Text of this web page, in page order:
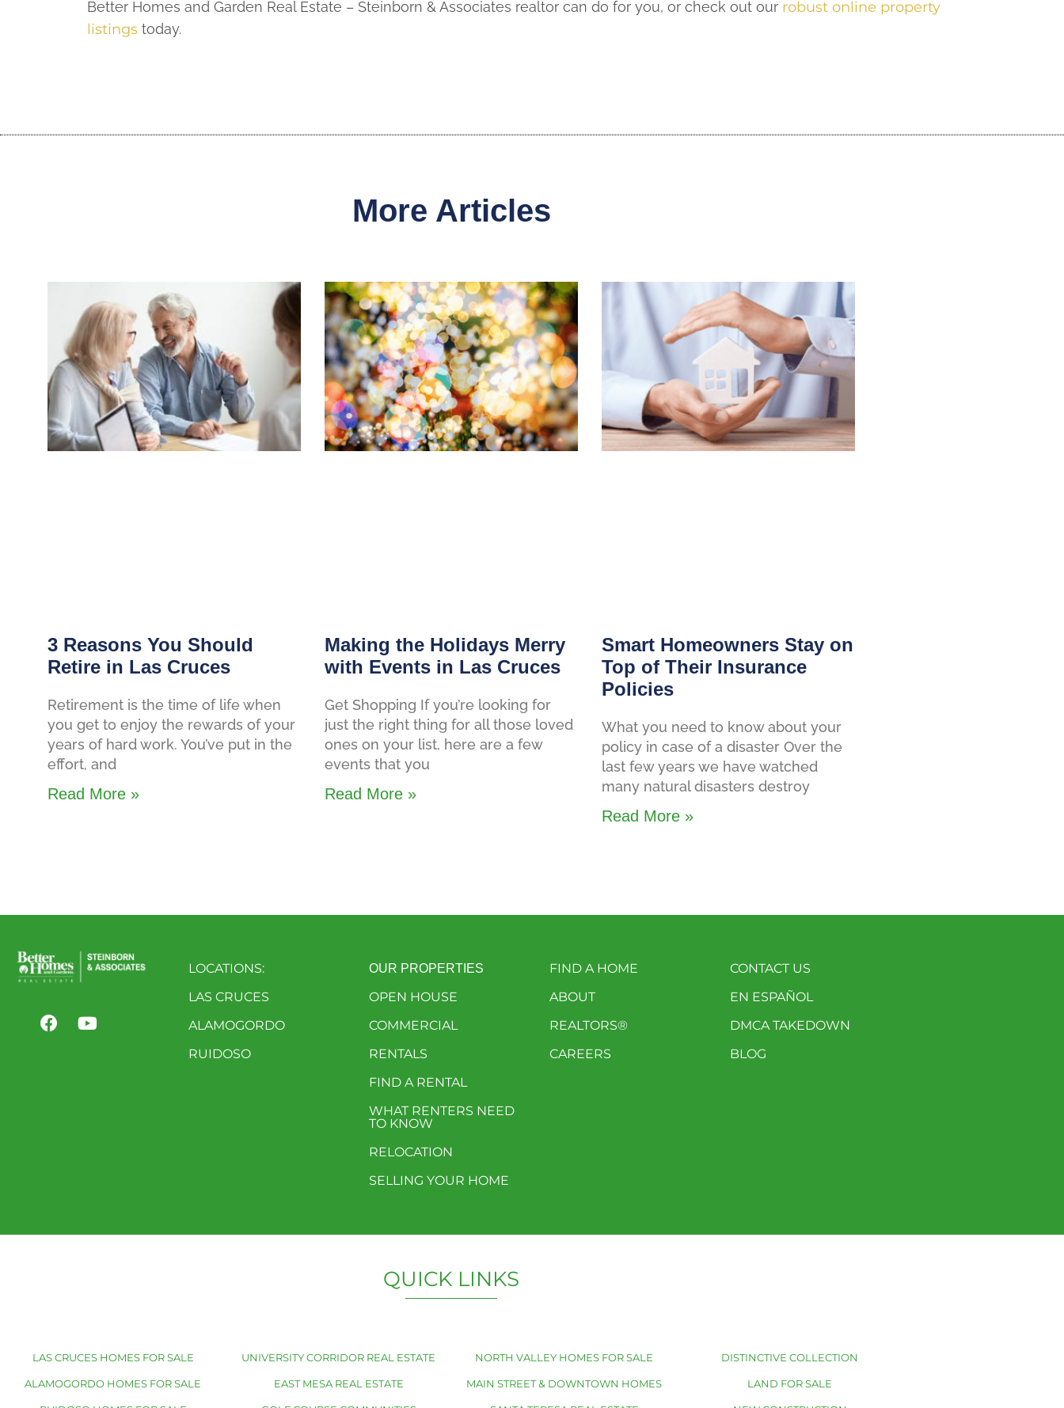
Better Homes and Garden Real Estate – Steinborn & Associates realtor can do for you, or check out our robust online property
listings today.
More Articles
3 Reasons You Should
Retire in Las Cruces
Retirement is the time of life when
you get to enjoy the rewards of your
years of hard work. You’ve put in the
effort, and
Read More »
Making the Holidays Merry
with Events in Las Cruces
Get Shopping If you’re looking for
just the right thing for all those loved
ones on your list, here are a few
events that you
Read More »
Smart Homeowners Stay on
Top of Their Insurance
Policies
What you need to know about your
policy in case of a disaster Over the
last few years we have watched
many natural disasters destroy
Read More »
LOCATIONS:
LAS CRUCES
ALAMOGORDO
RUIDOSO
OUR PROPERTIES
OPEN HOUSE
COMMERCIAL
RENTALS
FIND A RENTAL
WHAT RENTERS NEED
TO KNOW
RELOCATION
SELLING YOUR HOME
FIND A HOME
ABOUT
REALTORS®
CAREERS
CONTACT US
EN ESPAÑOL
DMCA TAKEDOWN
BLOG
QUICK LINKS
LAS CRUCES HOMES FOR SALE
ALAMOGORDO HOMES FOR SALE
UNIVERSITY CORRIDOR REAL ESTATE
EAST MESA REAL ESTATE
NORTH VALLEY HOMES FOR SALE
MAIN STREET & DOWNTOWN HOMES
DISTINCTIVE COLLECTION
LAND FOR SALE